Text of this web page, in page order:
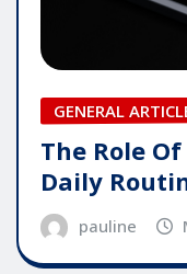
GENERAL
The Role
Daily
pauline